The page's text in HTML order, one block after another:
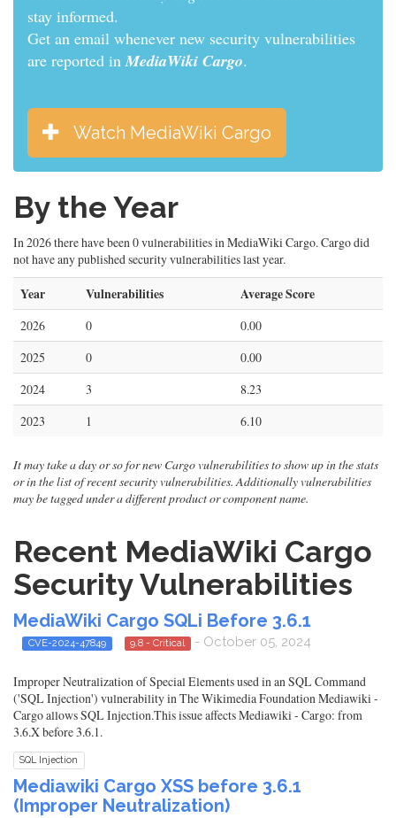
informed.
Get an email whenever new security vulnerabilities
are reported inMediaWiki Cargo.
Watch MediaWiki Cargo
By the Year
In 2026 there have been 0 vulnerabilities in MediaWiki Cargo. Cargo did
not have any published security vulnerabilities last year.
Year Vulnerabilities Average Score
2026 0
0.00
2025
0
0.00
2024
3
8.23
2023
1 6.10
It may take a day or so for new Cargo vulnerabilities to show up in the stats
or in the list of recent security vulnerabilities. Additionally vulnerabilities
may be tagged under a different product or component name.
Recent MediaWiki Cargo
Security Vulnerabilities
MediaWiki Cargo SQLi Before 3.6.1
CVE-2024-47849 9.8 - Critical - October 05, 2024
Improper Neutralization of Special Elements used in an SQL Command
('SQL Injection') vulnerability in The Wikimedia Foundation Mediawiki -
Cargo allows SQL Injection.This issue affects Mediawiki - Cargo: from
3.6.X before 3.6.1.
SQL Injection
Mediawiki Cargo XSS before 3.6.1
(Improper Neutralization)